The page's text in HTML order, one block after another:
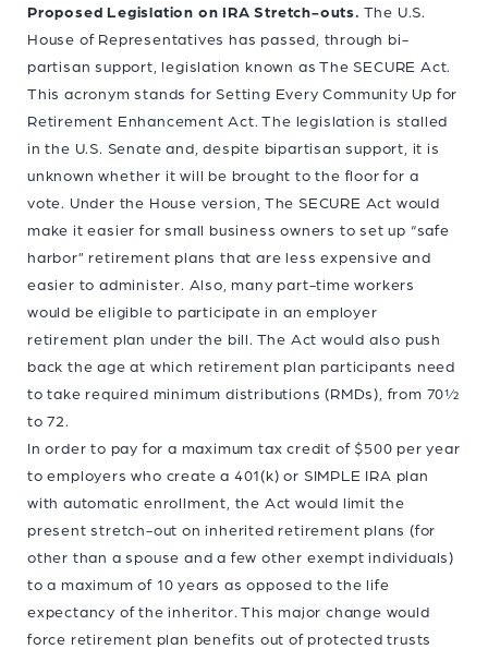
Proposed Legislation on IRA Stretch-outs. The U.S.
House of Representatives has passed, through bi-
partisan support, legislation known as The SECURE Act.
This acronym stands for Setting Every Community Up for
Retirement Enhancement Act. The legislation is stalled
in the U.S. Senate and, despite bipartisan support, it is
unknown whether it will be brought to the floor for a
vote. Under the House version, The SECURE Act would
make it easier for small business owners to set up “safe
harbor” retirement plans that are less expensive and
easier to administer. Also, many part-time workers
would be eligible to participate in an employer
retirement plan under the bill. The Act would also push
back the age at which retirement plan participants need
to take required minimum distributions (RMDs), from 70½
to 72.
In order to pay for a maximum tax credit of $500 per year
to employers who create a 401(k) or SIMPLE IRA plan
with automatic enrollment, the Act would limit the
present stretch-out on inherited retirement plans (for
other than a spouse and a few other exempt individuals)
to a maximum of 10 years as opposed to the life
expectancy of the inheritor. This major change would
force retirement plan benefits out of protected trusts